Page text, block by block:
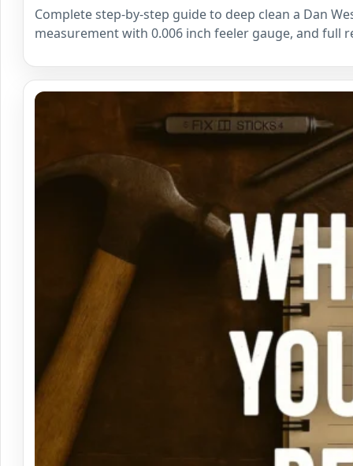
Complete step-by-step guide to deep clean a Dan
measurement with 0.006 inch feeler gauge, and full